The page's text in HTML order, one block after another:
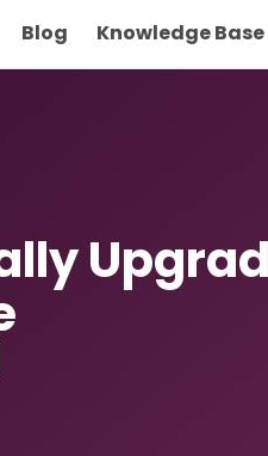
Blog Knowledge Base